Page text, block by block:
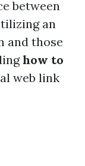
between
an
and those
how to
web link